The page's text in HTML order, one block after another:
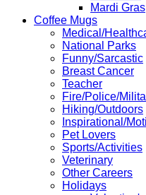
Mardi Gras
Coffee Mugs
Medical/
National Parks
Funny/Sarcastic
Breast Cancer
Teacher
Fire/Police/
Hiking/Outdoors
Inspirational/
Pet Lovers
Sports/Activities
Veterinary
Other Careers
Holidays